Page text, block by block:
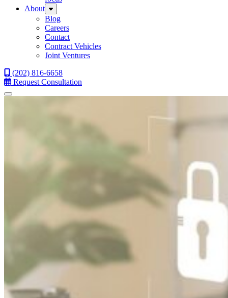
About
Sub
Menu
Blog
Careers
Contact
Contract Vehicles
Joint Ventures
(202) 816-6658
Request Consultation
Menu